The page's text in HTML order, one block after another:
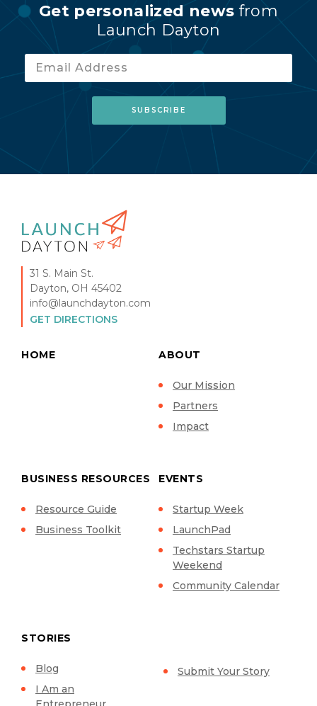
Get personalized news from
Launch Dayton
31 S. Main St.
Dayton, OH 45402
info@launchdayton.com
GET DIRECTIONS
HOME ABOUT
Our Mission
Partners
Impact
BUSINESS RESOURCES
Resource Guide
Business Toolkit
EVENTS
Startup Week
LaunchPad
Techstars Startup
Weekend
Community Calendar
STORIES
Blog
I Am an
Submit Your Story